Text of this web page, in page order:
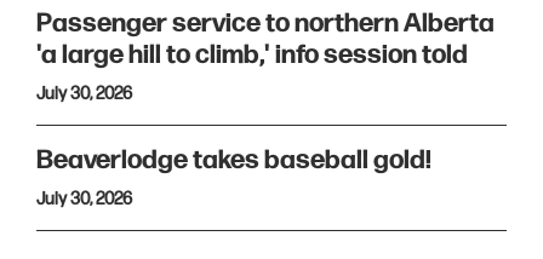
Passenger service to northern Alberta
'a large hill to climb,' info session told
July 30, 2026
Beaverlodge takes baseball gold!
July 30, 2026